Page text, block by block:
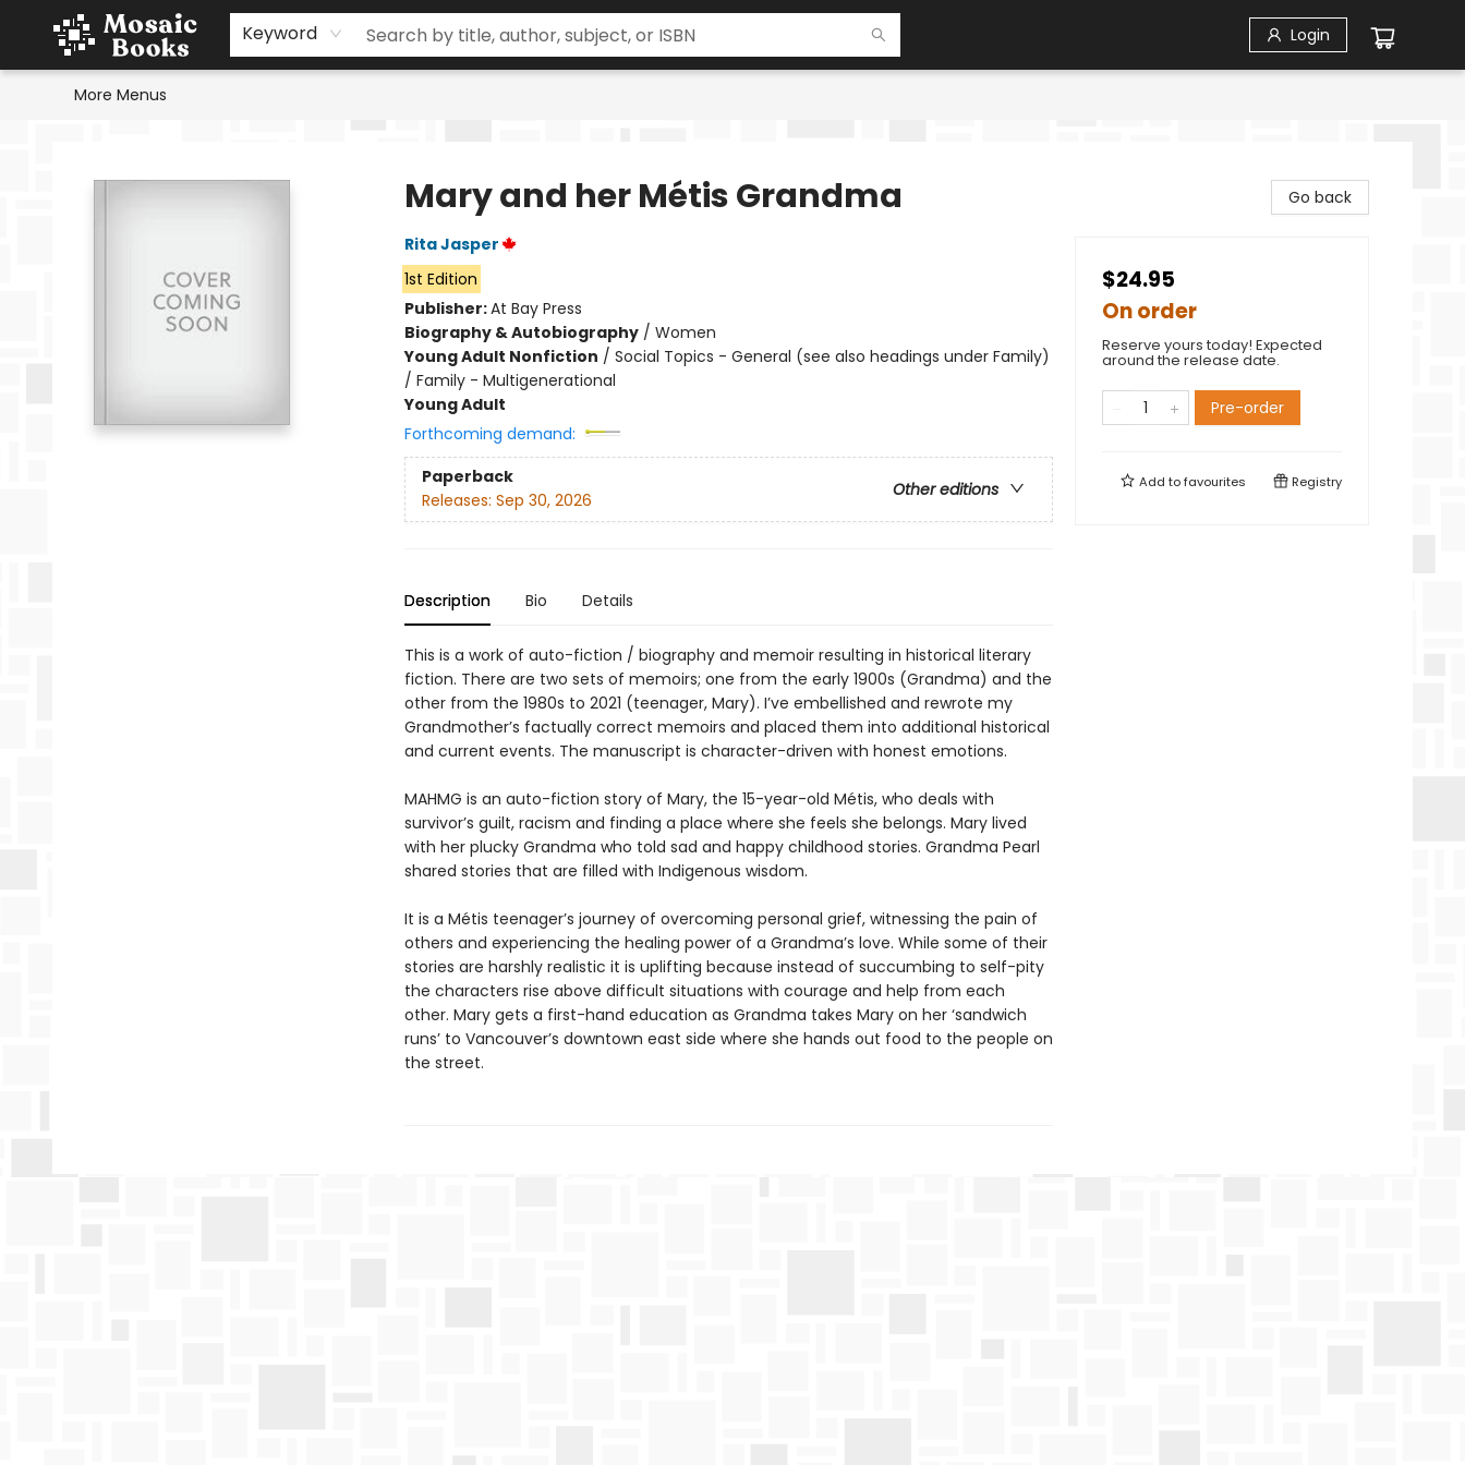
Keyword Login
Home
Events
Browse
Gift Cards
Staff Picks
Schools & Teachers
Reading Challenge
About
Contact & Hours
More Menus
Mary and her Métis Grandma
Rita Jasper
1st Edition
Publisher:At Bay Press
Biography & Autobiography/ Women
Young Adult Nonfiction / Social Topics - General (see also headings under Family)
/ Family - Multigenerational
Young Adult
Forthcoming demand:
Paperback
Other editions
Releases: Sep 30, 2026
Description Bio Details
This is a work of auto-fiction / biography and memoir resulting in historical literary
fiction. There are two sets of memoirs; one from the early 1900s (Grandma) and the
other from the 1980s to 2021 (teenager, Mary). I’ve embellished and rewrote my
Grandmother’s factually correct memoirs and placed them into additional historical
and current events. The manuscript is character-driven with honest emotions.
MAHMG is an auto-fiction story of Mary, the 15-year-old Métis, who deals with
survivor’s guilt, racism and finding a place where she feels she belongs. Mary lived
with her plucky Grandma who told sad and happy childhood stories. Grandma Pearl
shared stories that are filled with Indigenous wisdom.
It is a Métis teenager’s journey of overcoming personal grief, witnessing the pain of
others and experiencing the healing power of a Grandma’s love. While some of their
stories are harshly realistic it is uplifting because instead of succumbing to self-pity
the characters rise above difficult situations with courage and help from each
other. Mary gets a first-hand education as Grandma takes Mary on her ‘sandwich
runs’ to Vancouver’s downtown east side where she hands out food to the people on
the street.
Go back
$24.95
On order
Reserve yours today! Expected
around the release date.
Pre-order
Add tofavourites Registry